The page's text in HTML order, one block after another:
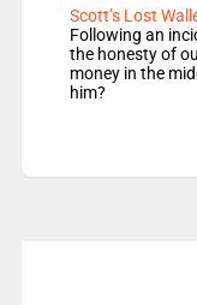
Scott’s Lost
Following an
the honesty of
money in the
him?